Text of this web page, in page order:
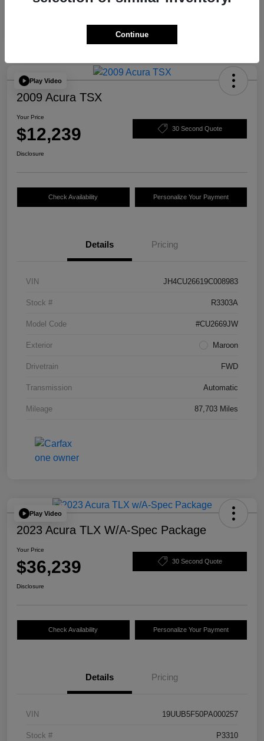
Play Video
2009 Acura TSX
Your Price
$12,239 30 Second Quote
Disclosure
Check Availability Personalize Your Payment
Details Pricing
VIN JH4CU26619C008983
Stock # R3303A
Model Code #CU2669JW
Exterior Maroon
Drivetrain FWD
Transmission Automatic
Mileage 87,703 Miles
Play Video
2023 Acura TLX W/A-Spec Package
Your Price
$36,239 30 Second Quote
Disclosure
Check Availability Personalize Your Payment
Details Pricing
VIN 19UUB5F50PA000257
Stock # P3310
Continue